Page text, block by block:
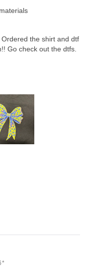
the shirt and dtf
Go check out the dtfs.